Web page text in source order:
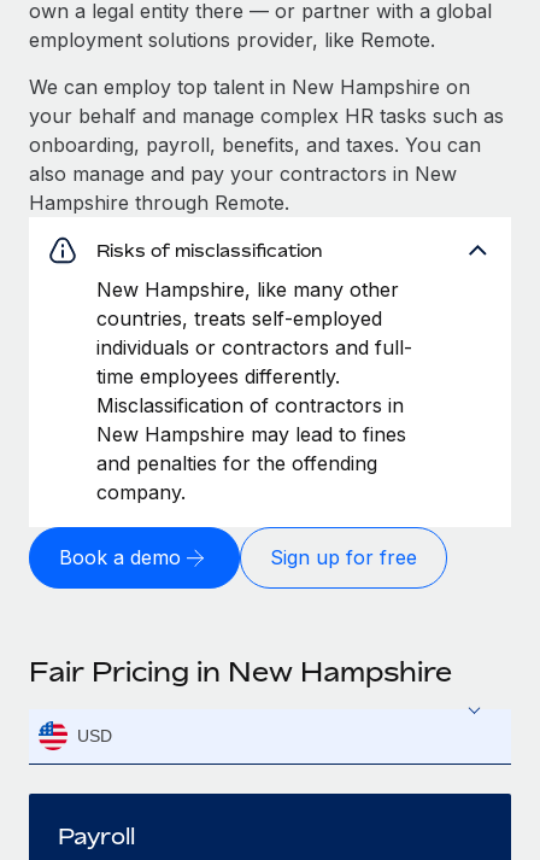
own a legal entity there — or partner with a global
employment solutions provider, like Remote.
We can employ top talent in New Hampshire on
your behalf and manage complex HR tasks such as
onboarding, payroll, benefits, and taxes. You can
also manage and pay your contractors in New
Hampshire through Remote.
Risks of misclassification
New Hampshire, like many other
countries, treats self-employed
individuals or contractors and full-
time employees differently.
Misclassification of contractors in
New Hampshire may lead to fines
and penalties for the offending
company.
Book a demo Sign up for free
Fair Pricing in New Hampshire
USD
Payroll